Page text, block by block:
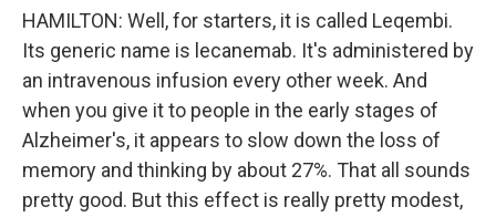
HAMILTON: Well, for starters, it is called Leqembi.
Its generic name is lecanemab. It's administered by
an intravenous infusion every other week. And
when you give it to people in the early stages of
Alzheimer's, it appears to slow down the loss of
memory and thinking by about 27%. That all sounds
pretty good. But this effect is really pretty modest,